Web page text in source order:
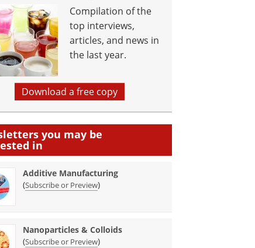
Compilation of the
top interviews,
articles, and news in
the last year.
Download a free copy
you may be
in
Additive Manufacturing
(Subscribe or Preview)
Nanoparticles & Colloids
(Subscribe or Preview)